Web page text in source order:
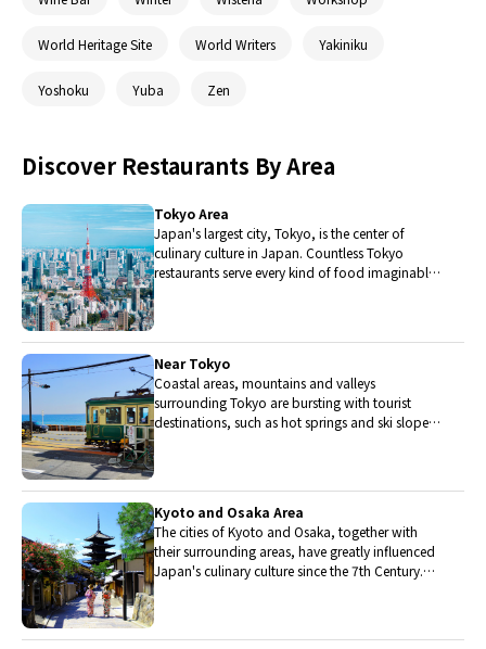
World Heritage Site World Writers Yakiniku
Yoshoku Yuba Zen
Discover Restaurants By Area
Tokyo Area
Japan's largest city, Tokyo, is the center of
culinary culture in Japan. Countless Tokyo
restaurants serve every kind of food imaginable
Near Tokyo
Coastal areas, mountains and valleys
surrounding Tokyo are bursting with tourist
destinations, such as hot springs and ski slopes,
Kyoto and Osaka Area
The cities of Kyoto and Osaka, together with
their surrounding areas, have greatly influenced
Japan's culinary culture since the 7th Century.